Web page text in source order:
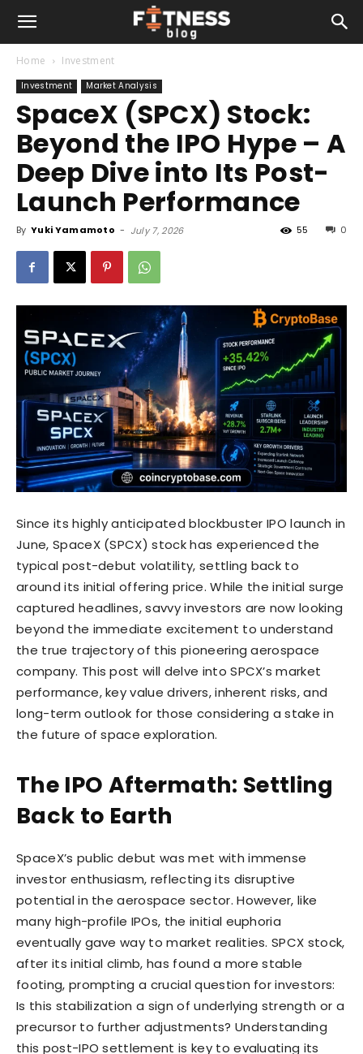
Home Investment
Investment Market Analysis
SpaceX (SPCX) Stock:
Beyond the IPO Hype – A
Deep Dive into Its Post-
Launch Performance
By Yuki Yamamoto - July 7, 2026 0
55
Since its highly anticipated blockbuster IPO launch in
June, SpaceX (SPCX) stock has experienced the
typical post-debut volatility, settling back to
around its initial offering price. While the initial surge
captured headlines, savvy investors are now looking
beyond the immediate excitement to understand
the true trajectory of this pioneering aerospace
company. This post will delve into SPCX’s market
performance, key value drivers, inherent risks, and
long-term outlook for those considering a stake in
the future of space exploration.
The IPO Aftermath: Settling
Back to Earth
SpaceX’s public debut was met with immense
investor enthusiasm, reflecting its disruptive
potential in the aerospace sector. However, like
many high-profile IPOs, the initial euphoria
eventually gave way to market realities. SPCX stock,
after its initial climb, has found a more stable
footing, prompting a crucial question for investors:
Is this stabilization a sign of underlying strength or a
precursor to further adjustments? Understanding
this post-IPO settlement is key to evaluating its